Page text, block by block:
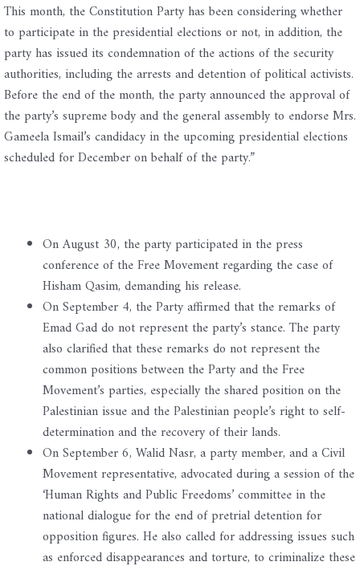
This month, the Constitution Party has been considering whether
to participate in the presidential elections or not, in addition, the
party has issued its condemnation of the actions of the security
authorities, including the arrests and detention of political activists.
Before the end of the month, the party announced the approval of
the party’s supreme body and the general assembly to endorse Mrs.
Gameela Ismail’s candidacy in the upcoming presidential elections
scheduled for December on behalf of the party.”
On August 30, the party participated in the press
conference of the Free Movement regarding the case of
Hisham Qasim, demanding his release.
On September 4, the Party affirmed that the remarks of
Emad Gad do not represent the party’s stance. The party
also clarified that these remarks do not represent the
common positions between the Party and the Free
Movement’s parties, especially the shared position on the
Palestinian issue and the Palestinian people’s right to self-
determination and the recovery of their lands.
On September 6, Walid Nasr, a party member, and a Civil
Movement representative, advocated during a session of the
‘Human Rights and Public Freedoms’ committee in the
national dialogue for the end of pretrial detention for
opposition figures. He also called for addressing issues such
as enforced disappearances and torture, to criminalize these